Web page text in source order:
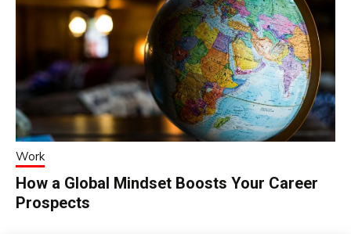
Work
How a Global Mindset Boosts Your Career
Prospects